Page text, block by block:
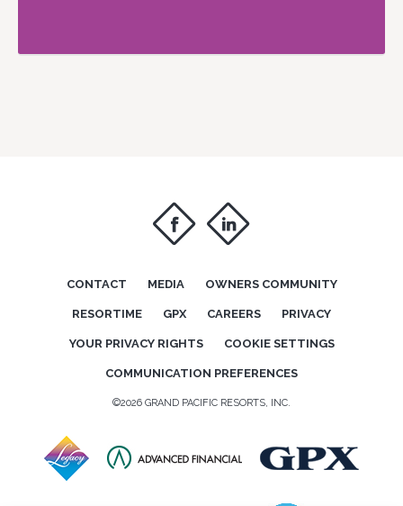
f i
CONTACT MEDIA OWNERS COMMUNITY
RESORTIME GPX CAREERS PRIVACY
YOUR PRIVACY RIGHTS COOKIE SETTINGS
COMMUNICATION PREFERENCES
©2026 GRAND PACIFIC RESORTS, INC.